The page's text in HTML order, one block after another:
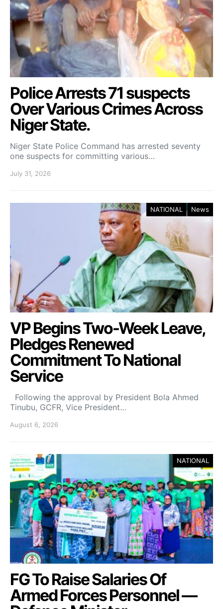
Police Arrests 71 suspects
Over Various Crimes Across
Niger State.
Niger State Police Command has arrested seventy
one suspects for committing various…
July 31, 2026
NATIONAL News
VP Begins Two-Week Leave,
Pledges Renewed
Commitment To National
Service
Following the approval by President Bola Ahmed
Tinubu, GCFR, Vice President…
August 6, 2026
NATIONAL
FG To Raise Salaries Of
Armed Forces Personnel —